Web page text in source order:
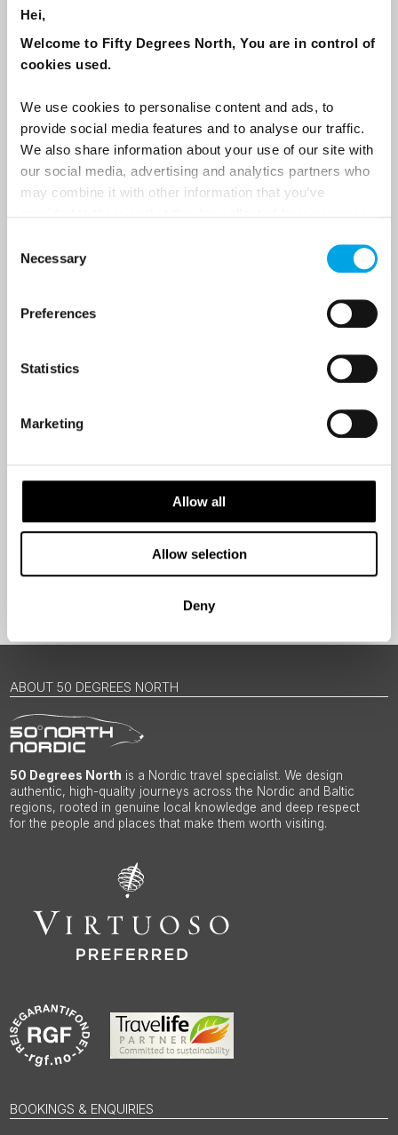
Hei,
Welcome to Fifty Degrees North, You are in control of
cookies used.
We use cookies to personalise content and ads, to
provide social media features and to analyse our traffic.
We also share information about your use of our site with
our social media, advertising and analytics partners who
may combine it with other information that you’ve
Selection
Necessary
Preferences
Statistics
Marketing
Allow all
Allow selection
Deny
destination options directly to your inbox.
Last Name
Email
Travel professional
Are you interested in our newsletters as a travel professional or as a
Yes
ABOUT 50 DEGREES NORTH
50 Degrees North is a Nordic travel specialist. We design
authentic, high-quality journeys across the Nordic and Baltic
regions, rooted in genuine local knowledge and deep respect
for the people and places that make them worth visiting.
BOOKINGS & ENQUIRIES